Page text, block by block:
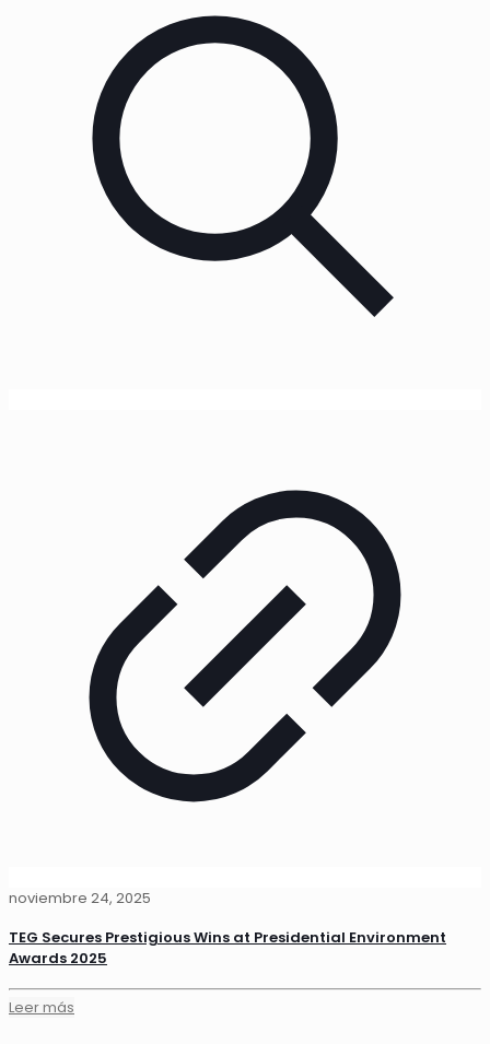
noviembre 24, 2025
TEG Secures Prestigious Wins at Presidential Environment
Awards 2025
Leer más